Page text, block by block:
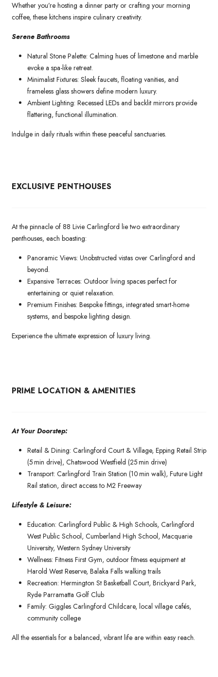
Whether you’re hosting a dinner party or crafting your morning
coffee, these kitchens inspire culinary creativity.
Serene Bathrooms
Natural Stone Palette: Calming hues of limestone and marble
evoke a spa-like retreat.
Minimalist Fixtures: Sleek faucets, floating vanities, and
frameless glass showers define modern luxury.
Ambient Lighting: Recessed LEDs and backlit mirrors provide
flattering, functional illumination.
Indulge in daily rituals within these peaceful sanctuaries.
EXCLUSIVE PENTHOUSES
At the pinnacle of 88 Livie Carlingford lie two extraordinary
penthouses, each boasting:
Panoramic Views: Unobstructed vistas over Carlingford and
beyond.
Expansive Terraces: Outdoor living spaces perfect for
entertaining or quiet relaxation.
Premium Finishes: Bespoke fittings, integrated smart-home
systems, and bespoke lighting design.
Experience the ultimate expression of luxury living.
PRIME LOCATION & AMENITIES
At Your Doorstep:
Retail & Dining: Carlingford Court & Village, Epping Retail Strip
(5 min drive), Chatswood Westfield (25 min drive)
Transport: Carlingford Train Station (10 min walk), Future Light
Rail station, direct access to M2 Freeway
Lifestyle & Leisure:
Education: Carlingford Public & High Schools, Carlingford
West Public School, Cumberland High School, Macquarie
University, Western Sydney University
Wellness: Fitness First Gym, outdoor fitness equipment at
Harold West Reserve, Balaka Falls walking trails
Recreation: Hermington St Basketball Court, Brickyard Park,
Ryde Parramatta Golf Club
Family: Giggles Carlingford Childcare, local village cafés,
community college
All the essentials for a balanced, vibrant life are within easy reach.